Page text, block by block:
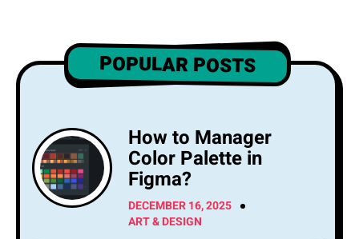
POPULAR POSTS
How to Manager
Color Palette in
Figma?
DECEMBER 16, 2025
ART & DESIGN